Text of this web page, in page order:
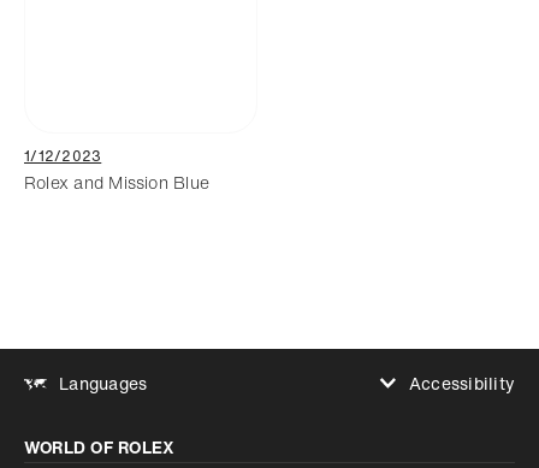
1/12/2023
Rolex and Mission Blue
Languages
Accessibility
Increase contrast
Disabled
WORLD OF ROLEX